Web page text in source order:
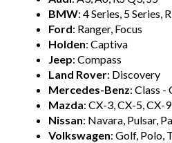
BMW: 4 Series, 5 Series,
Ford: Ranger, Focus
Holden: Captiva
Jeep: Compass
Land Rover: Discovery
Mercedes-Benz: Class -
Mazda: CX-3, CX-5, CX-9
Nissan: Navara, Pulsar,
Volkswagen: Golf, Polo,